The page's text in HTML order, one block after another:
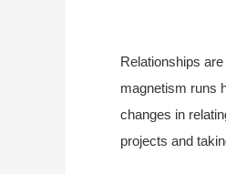
Relationships
magnetism runs
changes in
projects and